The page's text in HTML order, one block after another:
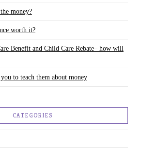
money?
worth it?
Benefit and Child Care Rebate– how will
to teach them about money
CATEGORIES